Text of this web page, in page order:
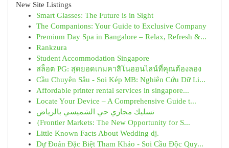
New Site Listings
Smart Glasses: The Future is in Sight
The Companions: Your Guide to Exclusive Company
Premium Day Spa in Bangalore – Relax, Refresh &...
Rankzura
Student Accommodation Singapore
สล็อต PG: สุดยอดเกมคาสิโนออนไลน์ที่คุณต้องลอง
Cầu Chuyên Sâu - Soi Kép MB: Nghiên Cứu Dữ Li...
Affordable printer rental services in singapore...
Locate Your Device – A Comprehensive Guide t...
تسليك مجاري حي الشميسي بالرياض
{Frontier Markets: The New Opportunity for S...
Little Known Facts About Wedding dj.
Dự Đoán Đặc Biệt Tham Khảo - Soi Cầu Độc Quy...